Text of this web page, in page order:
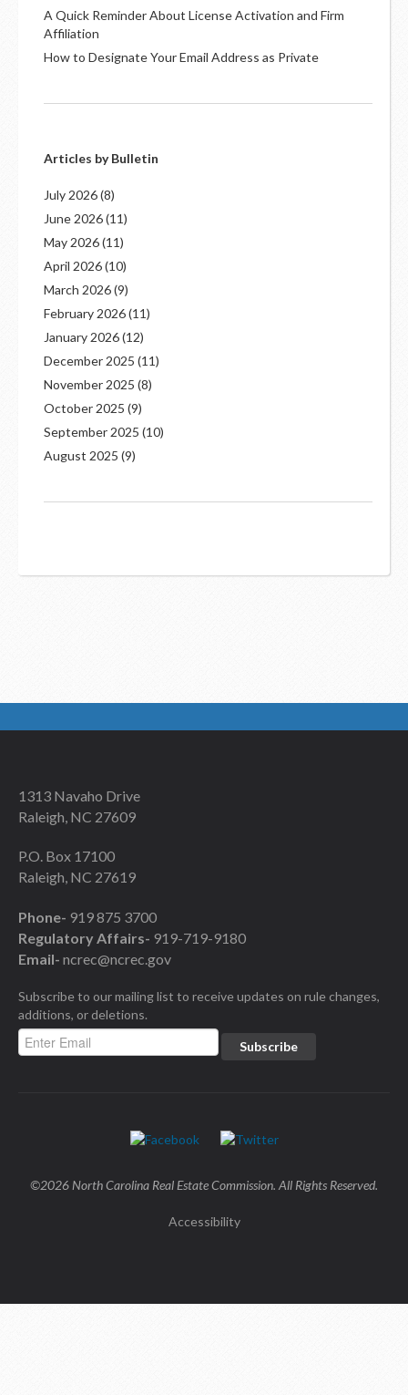
A Quick Reminder About License Activation and Firm
Affiliation
How to Designate Your Email Address as Private
Articles by Bulletin
July 2026(8)
June 2026(11)
May 2026(11)
April 2026(10)
March 2026(9)
February 2026(11)
January 2026(12)
December 2025 (11)
November 2025 (8)
October 2025 (9)
September 2025 (10)
August 2025 (9)
1313 Navaho Drive
Raleigh, NC 27609
P.O. Box 17100
Raleigh, NC 27619
Phone- 919 875 3700
Regulatory Affairs- 919-719-9180
Email- ncrec@ncrec.gov
Subscribe to our mailing list to receive updates on rule changes,
additions, or deletions.
©2026 North Carolina Real Estate Commission. All Rights Reserved.
Accessibility